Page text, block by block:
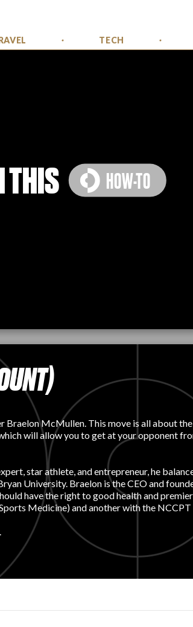
TECH
THIS HOW-TO
McMullen. This move is all about
will allow you to get at your opponent
star athlete, and entrepreneur, he
University. Braelon is the CEO and
have the right to good health and
Medicine) and another with the